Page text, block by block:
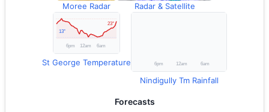
Moree Radar Radar & Satellite
St George Temperature
Nindigully Tm Rainfall
Forecasts